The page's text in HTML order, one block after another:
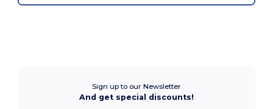
Sign up to our Newsletter
And get special discounts!